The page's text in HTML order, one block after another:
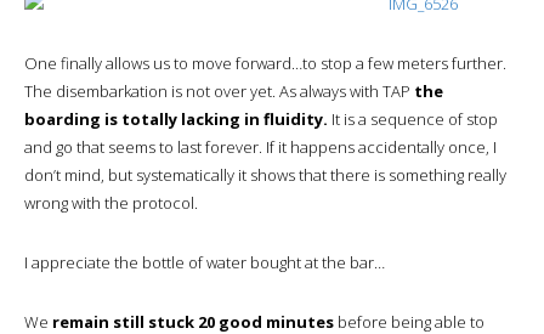
One finally allows us to move forward…to stop a few meters further.
The disembarkation is not over yet. As always with TAP the
boarding is totally lacking in fluidity. It is a sequence of stop
and go that seems to last forever. If it happens accidentally once, I
don’t mind, but systematically it shows that there is something really
wrong with the protocol.
I appreciate the bottle of water bought at the bar…
We remain still stuck 20 good minutes before being able to